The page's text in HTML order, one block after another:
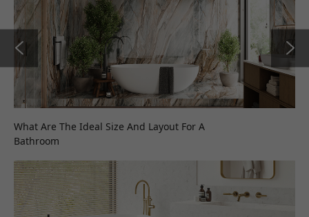
What Are The Ideal Size And Layout For A
Bathroom